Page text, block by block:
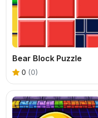
Bear Block Puzzle
0 (0)